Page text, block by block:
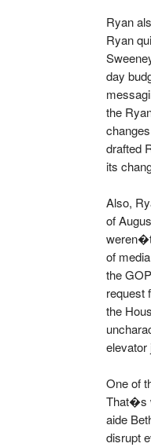
Ryan
Ryan
day
the
drafted
its
Also,
of
of
the
request
the
elevator
One of
That�s
aide
disrupt